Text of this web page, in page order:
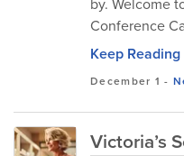
Conference
Keep
December 1 -
Victoria’s